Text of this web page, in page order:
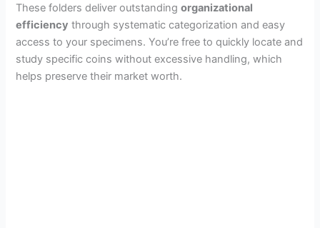
These folders deliver outstandingorganizational
efficiency through systematic categorization and easy
access to your specimens. You’re free to quickly locate and
study specific coins without excessive handling, which
helps preserve their market worth.